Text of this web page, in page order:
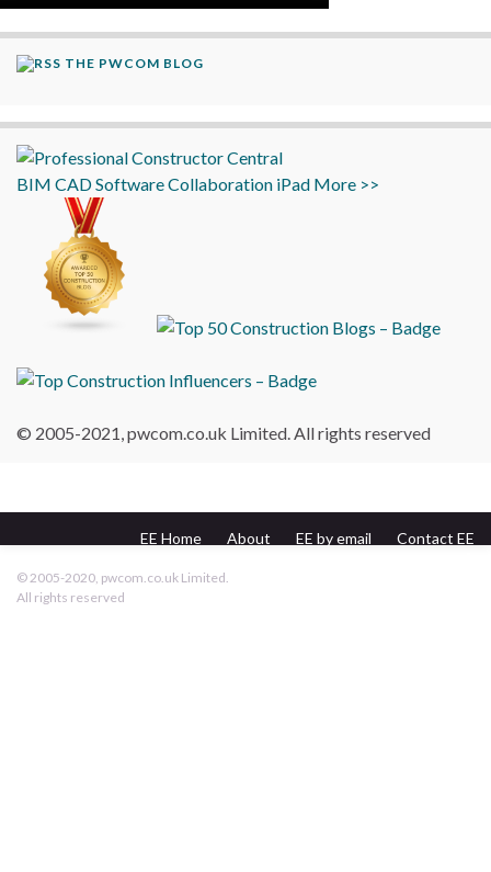
THE PWCOM BLOG
BIM CADSoftwareCollaboration iPad More >>
© 2005-2021, pwcom.co.uk Limited. All rights reserved
EE Home About EE by email
Contact EE
© 2005-2020, pwcom.co.uk Limited.
All rights reserved